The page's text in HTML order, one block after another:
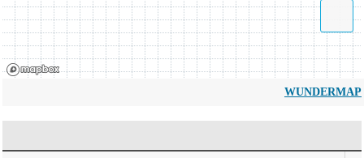
WUNDERMAP